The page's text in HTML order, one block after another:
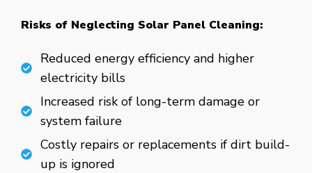
Risks of Neglecting Solar Panel Cleaning:
Reduced energy efficiency and higher
electricity bills
Increased risk of long-term damage or
system failure
Costly repairs or replacements if dirt build-
up is ignored